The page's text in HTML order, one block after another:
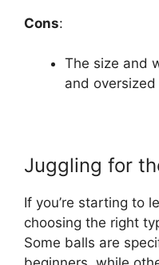
Cons:
The size and
and
Juggling for
If you’re starting to
choosing the right
Some balls are